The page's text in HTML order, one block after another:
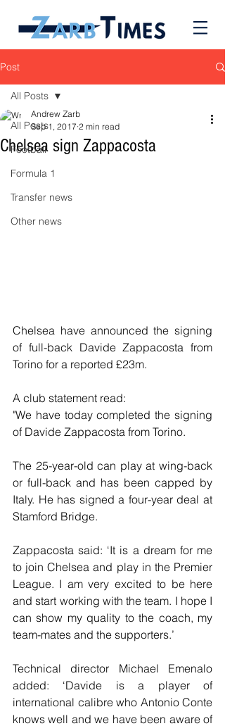
Post
All Posts
Football
Formula 1
Transfer news
Other news
All Posts
Chelsea sign Zappacosta
Andrew Zarb
Sep 1, 2017 2 min read
Chelsea have announced the signing
of full-back Davide Zappacosta from
Torino for a reported £23m.
A club statement read:
"We have today completed the signing
of Davide Zappacosta from Torino.
The 25-year-old can play at wing-back
or full-back and has been capped by
Italy. He has signed a four-year deal at
Stamford Bridge.
Zappacosta said: ‘It is a dream for me
to join Chelsea and play in the Premier
League. I am very excited to be here
and start working with the team. I hope I
can show my quality to the coach, my
team-mates and the supporters.’
Technical director Michael Emenalo
added: ‘Davide is a player of
international calibre who Antonio Conte
knows well and we have been aware of